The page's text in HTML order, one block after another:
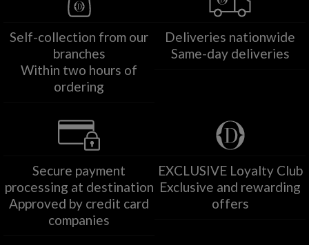
Self-collection from our
branches
Within two hours of
ordering
Deliveries nationwide
Same-day deliveries
Secure payment
processing at destination
Approved by credit card
companies
EXCLUSIVE Loyalty Club
Exclusive and rewarding
offers